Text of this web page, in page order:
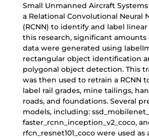
Small Unmanned Aircraft Systems
a Relational Convolutional Neural
(RCNN) to identify and label
this research, significant
data were generated using
rectangular object identification
polygonal object detection. This
was then used to retrain a RCNN
label rail grades, mine tailings,
roads, and foundations. Several
models, including:
faster_rcnn_inception_v2_coco,
rfcn_resnet101_coco were used